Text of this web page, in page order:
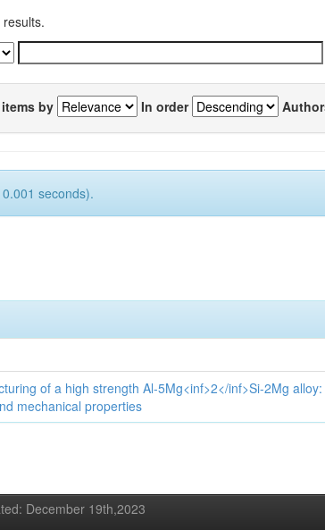
by In order
seconds).
of a high strength Al-5Mg<inf>2</inf>Si-2Mg alloy:
mechanical properties
December 19th,2023